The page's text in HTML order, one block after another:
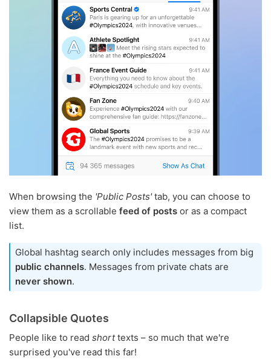
When browsing the 'Public Posts'tab, you can choose to
view them as a scrollable feed of posts or as a compact
list.
Global hashtag search only includes messages from big
public channels. Messages from private chats are
never shown.
Collapsible Quotes
People like to read shorttexts – so much that we're
surprised you've read this far!